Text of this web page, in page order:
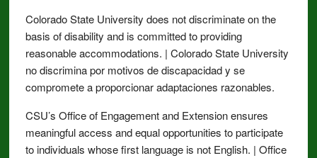
Colorado State University does not discriminate on the
basis of disability and is committed to providing
reasonable accommodations. | Colorado State University
no discrimina por motivos de discapacidad y se
compromete a proporcionar adaptaciones razonables.
CSU’s Office of Engagement and Extension ensures
meaningful access and equal opportunities to participate
to individuals whose first language is not English. | Office